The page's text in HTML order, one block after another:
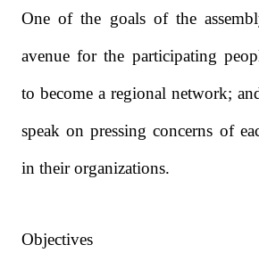
One of the goals of the
avenue for the participating
to become a regional network;
speak on pressing concerns of
in their organizations.
Objectives